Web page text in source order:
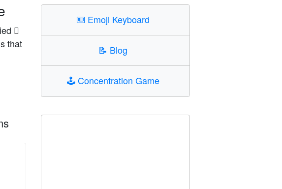
that
⌨️ Emoji Keyboard
📝 Blog
🕹️Concentration Game